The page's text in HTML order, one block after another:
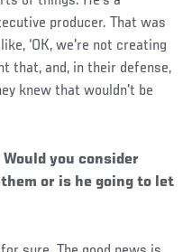
producer. That was
‘OK, we're not creating
that, and, in their defense,
knew that wouldn't be
you consider
or is he going to let